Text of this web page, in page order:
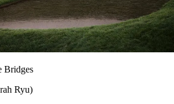
Bridges
Ryu)